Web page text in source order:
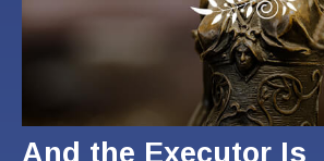
And the Executor Is